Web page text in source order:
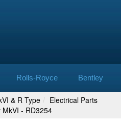
Rolls-Royce Bentley
& R Type
Electrical Parts
- RD3254